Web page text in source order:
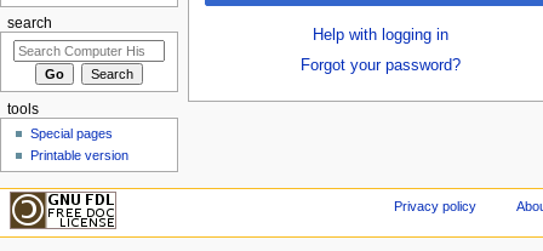
Help with logging in
Forgot your password?
search
tools
Special pages
Printable version
Privacy policy